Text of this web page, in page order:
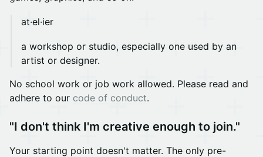
at·el·ier
a workshop or studio, especially one used by an
artist or designer.
No school work or job work allowed. Please read and
adhere to our code of conduct.
"I don't think I'm creative enough to join."
Your starting point doesn't matter. The only pre-